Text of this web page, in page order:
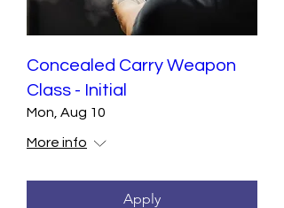
Concealed Carry Weapon
Class - Initial
Mon, Aug 10
More info
Apply